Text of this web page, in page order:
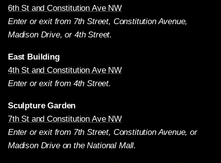
6th St and Constitution Ave NW
Enter or exit from 7th Street, Constitution Avenue,
Madison Drive, or 4th Street.
East Building
4th St and Constitution Ave NW
Enter or exit from 4th Street.
Sculpture Garden
7th St and Constitution Ave NW
Enter or exit from 7th Street, Constitution Avenue, or
Madison Drive on the National Mall.